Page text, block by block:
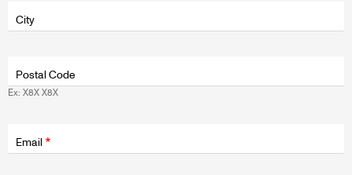
wrapper
City
Postal Code
Ex: X8X X8X
wrapper
Email